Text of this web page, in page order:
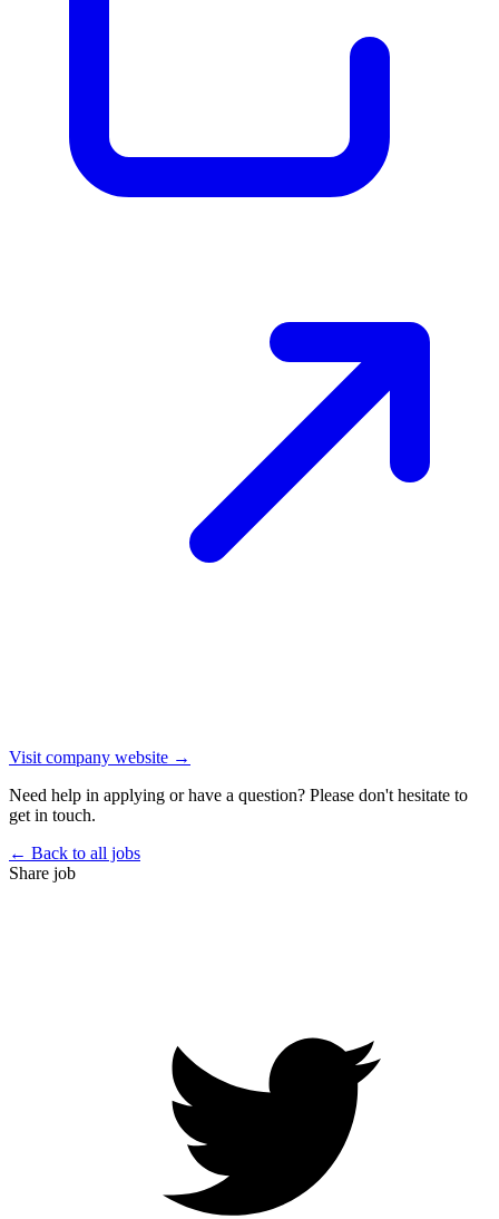
Visit company website →
Need help in applying or have a question? Please don't hesitate to
get in touch.
← Back to all jobs
Share job